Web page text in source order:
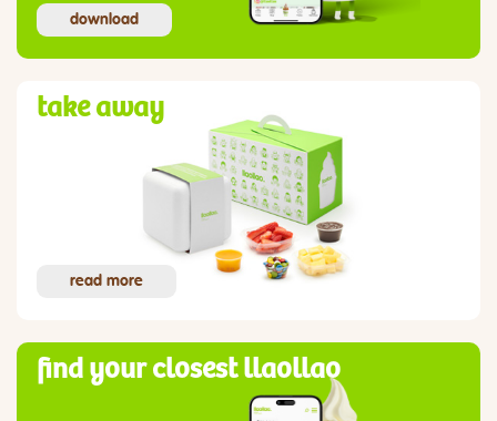
download
take away
read more
find your closest llaollao